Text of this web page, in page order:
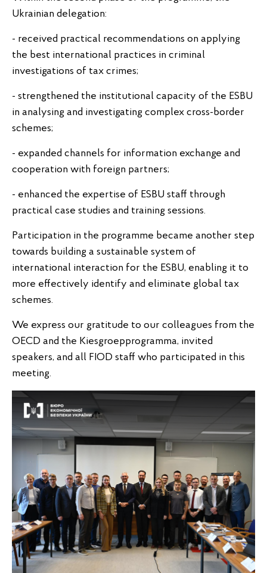
Ukrainian delegation:
- received practical recommendations on applying
the best international practices in criminal
investigations of tax crimes;
- strengthened the institutional capacity of the ESBU
in analysing and investigating complex cross-border
schemes;
- expanded channels for information exchange and
cooperation with foreign partners;
- enhanced the expertise of ESBU staff through
practical case studies and training sessions.
Participation in the programme became another step
towards building a sustainable system of
international interaction for the ESBU, enabling it to
more effectively identify and eliminate global tax
schemes.
We express our gratitude to our colleagues from the
OECD and the Kiesgroepprogramma, invited
speakers, and all FIOD staff who participated in this
meeting.